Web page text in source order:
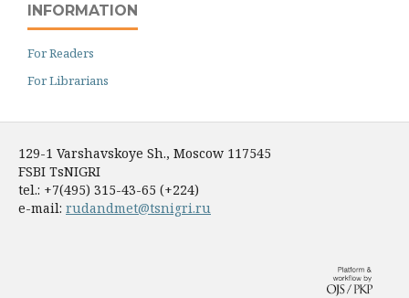
INFORMATION
For Readers
For Librarians
129-1 Varshavskoye Sh., Moscow 117545
FSBI TsNIGRI
tel.: +7(495) 315-43-65 (+224)
e-mail: rudandmet@tsnigri.ru